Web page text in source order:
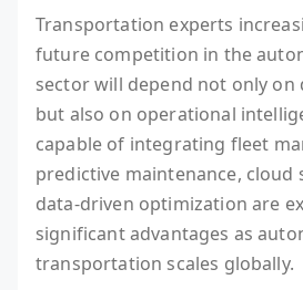
Transportation experts
future competition in the
sector will depend not only
but also on operational
capable of integrating fleet
predictive maintenance, cloud
data-driven optimization are
significant advantages as
transportation scales globally.